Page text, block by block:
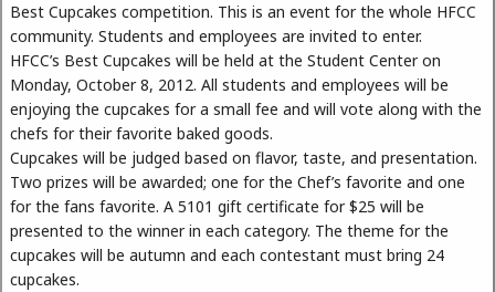
Best Cupcakes competition. This is an event for the whole HFCC
community. Students and employees are invited to enter.
HFCC’s Best Cupcakes will be held at the Student Center on
Monday, October 8, 2012. All students and employees will be
enjoying the cupcakes for a small fee and will vote along with the
chefs for their favorite baked goods.
Cupcakes will be judged based on flavor, taste, and presentation.
Two prizes will be awarded; one for the Chef’s favorite and one
for the fans favorite. A 5101 gift certificate for $25 will be
presented to the winner in each category. The theme for the
cupcakes will be autumn and each contestant must bring 24
cupcakes.